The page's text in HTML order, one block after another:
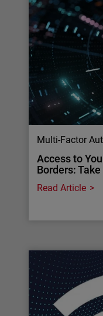
Multi-Factor
Access to
Borders:
Read Article